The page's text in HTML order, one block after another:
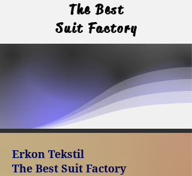
The Best
Suit Factory
The Best
Suit Factory
Erkon Tekstil
The Best Suit Factory